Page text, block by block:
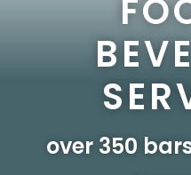
over 350